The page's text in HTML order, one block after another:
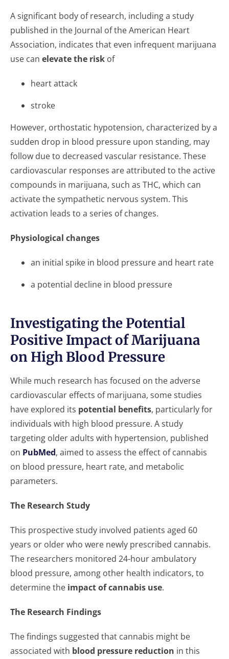
A significant body of research, including a study
published in the Journal of the American Heart
Association, indicates that even infrequent marijuana
use can elevate the risk of
heart attack
stroke
However, orthostatic hypotension, characterized by a
sudden drop in blood pressure upon standing, may
follow due to decreased vascular resistance. These
cardiovascular responses are attributed to the active
compounds in marijuana, such as THC, which can
activate the sympathetic nervous system. This
activation leads to a series of changes.
Physiological changes
an initial spike in blood pressure and heart rate
a potential decline in blood pressure
Investigating the Potential
Positive Impact of Marijuana
on High Blood Pressure
While much research has focused on the adverse
cardiovascular effects of marijuana, some studies
have explored its potential benefits, particularly for
individuals with high blood pressure. A study
targeting older adults with hypertension, published
on PubMed, aimed to assess the effect of cannabis
on blood pressure, heart rate, and metabolic
parameters.
The Research Study
This prospective study involved patients aged 60
years or older who were newly prescribed cannabis.
The researchers monitored 24-hour ambulatory
blood pressure, among other health indicators, to
determine the impact of cannabis use.
The Research Findings
The findings suggested that cannabis might be
associated with blood pressure reduction in this